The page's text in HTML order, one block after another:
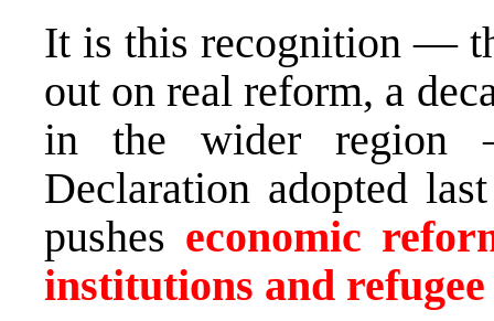
It is this recognition —
out on real reform, a
in the wider region
Declaration adopted
pushes economic
institutions and